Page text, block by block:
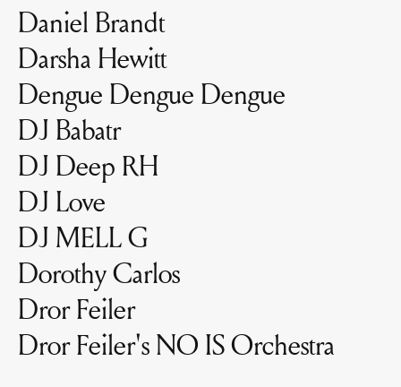
Daniel Brandt
Darsha Hewitt
Dengue Dengue Dengue
DJ Babatr
DJ Deep RH
DJ Love
DJ MELL G
Dorothy Carlos
Dror Feiler
Dror Feiler's NO IS Orchestra